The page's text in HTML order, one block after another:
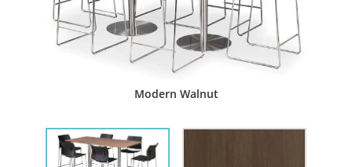
Modern Walnut